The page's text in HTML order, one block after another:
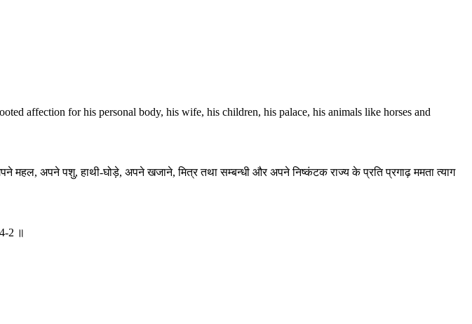
affection for his personal body, his wife, his children, his palace, his animals like horses and
महल, अपने पशु, हाथी-घोड़े, अपने खजाने, मित्र तथा सम्बन्धी और अपने निष्कंटक राज्य के प्रति प्रगाढ़ ममता त्याग
2 ॥